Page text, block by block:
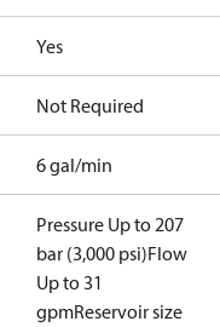
Yes
Not Required
6 gal/min
Pressure Up to 207
bar (3,000 psi)Flow
Up to 31
gpmReservoir size